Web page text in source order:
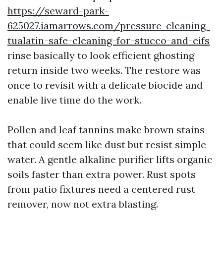
https://seward-park-
625027.iamarrows.com/pressure-cleaning-
tualatin-safe-cleaning-for-stucco-and-eifs
rinse basically to look efficient ghosting
return inside two weeks. The restore was
once to revisit with a delicate biocide and
enable live time do the work.
Pollen and leaf tannins make brown stains
that could seem like dust but resist simple
water. A gentle alkaline purifier lifts organic
soils faster than extra power. Rust spots
from patio fixtures need a centered rust
remover, now not extra blasting.